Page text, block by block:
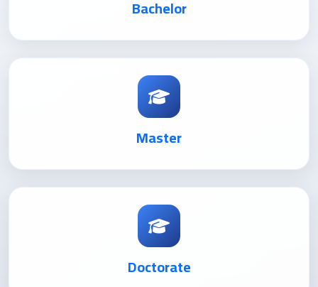
Bachelor
Master
Doctorate